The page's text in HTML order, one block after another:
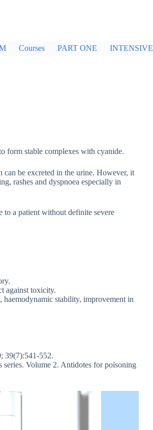
Courses PART ONE INTENSIVE
form stable complexes with cyanide.
be excreted in the urine. However, it
rashes and dyspnoea especially in
to a patient without definite severe
against toxicity.
haemodynamic stability, improvement in
39(7):541-552.
Volume 2. Antidotes for poisoning